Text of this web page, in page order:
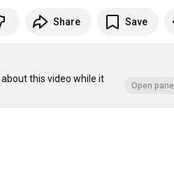
Share Save
this video while it
Open panel